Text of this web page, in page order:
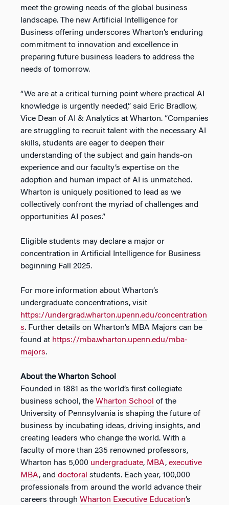
meet the growing needs of the global business
landscape. The new Artificial Intelligence for
Business offering underscores Wharton’s enduring
commitment to innovation and excellence in
preparing future business leaders to address the
needs of tomorrow.
“We are at a critical turning point where practical AI
knowledge is urgently needed,” said Eric Bradlow,
Vice Dean of AI & Analytics at Wharton. “Companies
are struggling to recruit talent with the necessary AI
skills, students are eager to deepen their
understanding of the subject and gain hands-on
experience and our faculty’s expertise on the
adoption and human impact of AI is unmatched.
Wharton is uniquely positioned to lead as we
collectively confront the myriad of challenges and
opportunities AI poses.”
Eligible students may declare a major or
concentration in Artificial Intelligence for Business
beginning Fall 2025.
For more information about Wharton’s
undergraduate concentrations, visit
https://undergrad.wharton.upenn.edu/concentration
s. Further details on Wharton’s MBA Majors can be
found at https://mba.wharton.upenn.edu/mba-
majors.
About the Wharton School
Founded in 1881 as the world’s first collegiate
business school, the Wharton School of the
University of Pennsylvania is shaping the future of
business by incubating ideas, driving insights, and
creating leaders who change the world. With a
faculty of more than 235 renowned professors,
Wharton has 5,000 undergraduate, MBA, executive
MBA, and doctoral students. Each year, 100,000
professionals from around the world advance their
careers through Wharton Executive Education’s